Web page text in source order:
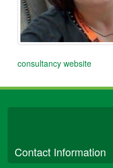
consultancy website
Contact Information